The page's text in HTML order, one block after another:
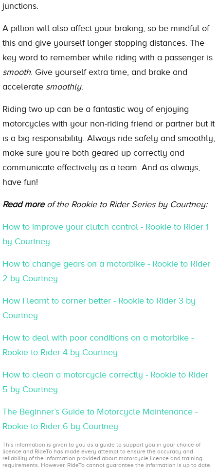
junctions.
A pillion will also affect your braking, so be mindful of
this and give yourself longer stopping distances. The
key word to remember while riding with a passenger is
smooth. Give yourself extra time, and brake and
accelerate smoothly.
Riding two up can be a fantastic way of enjoying
motorcycles with your non-riding friend or partner but it
is a big responsibility. Always ride safely and smoothly,
make sure you’re both geared up correctly and
communicate effectively as a team. And as always,
have fun!
Read moreof the Rookie to Rider Series by Courtney:
How to improve your clutch control - Rookie to Rider 1
by Courtney
How to change gears on a motorbike - Rookie to Rider
2 by Courtney
How I learnt to corner better - Rookie to Rider 3 by
Courtney
How to deal with poor conditions on a motorbike -
Rookie to Rider 4 by Courtney
How to clean a motorcycle correctly - Rookie to Rider
5 by Courtney
The Beginner’s Guide to Motorcycle Maintenance -
Rookie to Rider 6 by Courtney
This information is given to you as a guide to support you in your choice of
licence and RideTo has made every attempt to ensure the accuracy and
reliability of the information provided about motorcycle licence and training
requirements. However, RideTo cannot guarantee the information is up to date,